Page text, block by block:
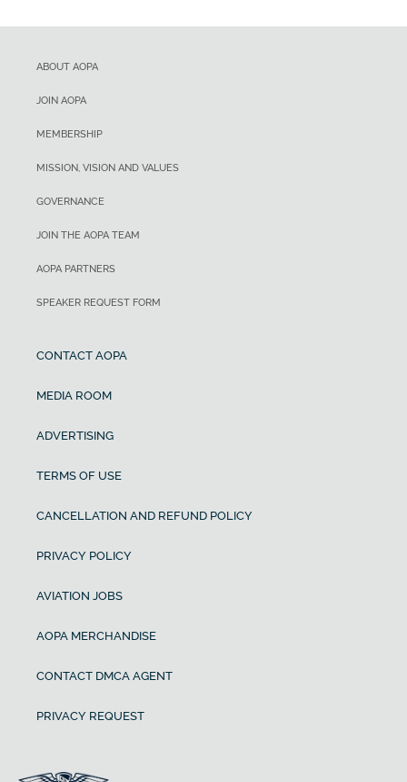
ABOUT AOPA
JOIN AOPA
MEMBERSHIP
MISSION, VISION AND VALUES
GOVERNANCE
JOIN THE AOPA TEAM
AOPA PARTNERS
SPEAKER REQUEST FORM
CONTACT AOPA
MEDIA ROOM
ADVERTISING
TERMS OF USE
CANCELLATION AND REFUND POLICY
PRIVACY POLICY
AVIATION JOBS
AOPA MERCHANDISE
CONTACT DMCA AGENT
PRIVACY REQUEST